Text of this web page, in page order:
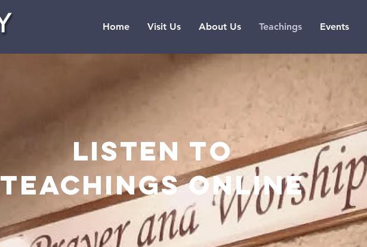
Home Visit Us About Us Teachings Events
Listen to
teachings online